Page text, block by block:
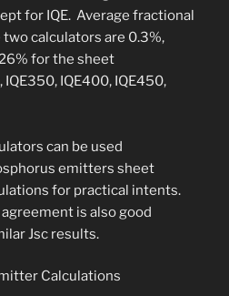
for IQE. Average fractional
calculators are 0.3%,
for the sheet
IQE400, IQE450,
can be used
emitters sheet
for practical intents.
is also good
Jsc results.